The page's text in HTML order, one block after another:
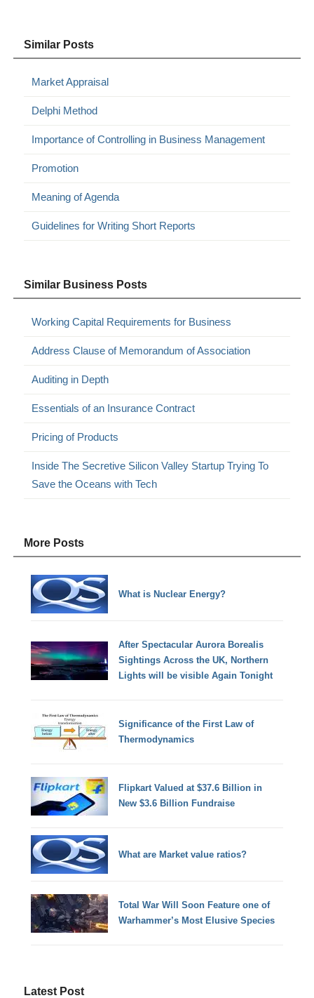
Similar Posts
Market Appraisal
Delphi Method
Importance of Controlling in Business Management
Promotion
Meaning of Agenda
Guidelines for Writing Short Reports
Similar Business Posts
Working Capital Requirements for Business
Address Clause of Memorandum of Association
Auditing in Depth
Essentials of an Insurance Contract
Pricing of Products
Inside The Secretive Silicon Valley Startup Trying To
Save the Oceans with Tech
More Posts
What is Nuclear Energy?
After Spectacular Aurora Borealis
Sightings Across the UK, Northern
Lights will be visible Again Tonight
Significance of the First Law of
Thermodynamics
Flipkart Valued at $37.6 Billion in
New $3.6 Billion Fundraise
What are Market value ratios?
Total War Will Soon Feature one of
Warhammer’s Most Elusive Species
Latest Post